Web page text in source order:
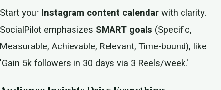
Start your Instagram content calendarwith clarity.
SocialPilot emphasizes SMART goals (Specific,
Measurable, Achievable, Relevant, Time-bound), like
'Gain 5k followers in 30 days via 3 Reels/week.'